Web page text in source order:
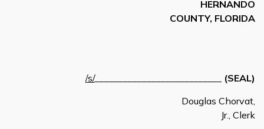
HERNANDO
COUNTY, FLORIDA
/s/___________________________
(SEAL)
Douglas Chorvat,
Jr., Clerk